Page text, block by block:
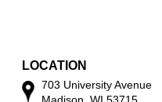
LOCATION
703 University Avenue
Madison, WI 53715